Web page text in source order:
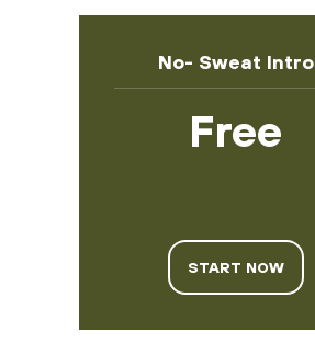
No- Sweat Intro
Free
START NOW